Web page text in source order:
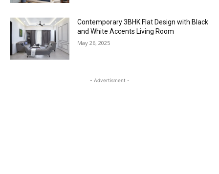
Contemporary 3BHK Flat Design with Black
and White Accents Living Room
May 26, 2025
- Advertisment -